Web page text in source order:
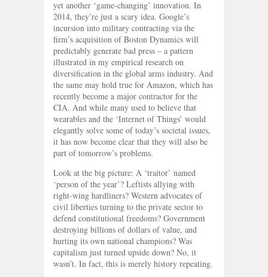
yet another ‘game-changing’ innovation. In
2014, they’re just a scary idea. Google’s
incursion into military contracting via the
firm’s acquisition of Boston Dynamics will
predictably generate bad press – a pattern
illustrated in my empirical research on
diversification in the global arms industry. And
the same may hold true for Amazon, which has
recently become a major contractor for the
CIA. And while many used to believe that
wearables and the ‘Internet of Things’ would
elegantly solve some of today’s societal issues,
it has now become clear that they will also be
part of tomorrow’s problems.
Look at the big picture: A ‘traitor’ named
‘person of the year’? Leftists allying with
right-wing hardliners? Western advocates of
civil liberties turning to the private sector to
defend constitutional freedoms? Government
destroying billions of dollars of value, and
hurting its own national champions? Was
capitalism just turned upside down? No, it
wasn’t. In fact, this is merely history repeating.